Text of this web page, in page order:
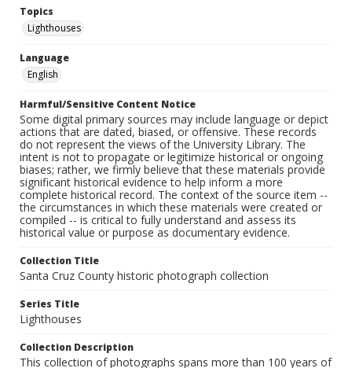
Topics
Lighthouses
Language
English
Harmful/Sensitive Content Notice
Some digital primary sources may include language or depict
actions that are dated, biased, or offensive. These records
do not represent the views of the University Library. The
intent is not to propagate or legitimize historical or ongoing
biases; rather, we firmly believe that these materials provide
significant historical evidence to help inform a more
complete historical record. The context of the source item --
the circumstances in which these materials were created or
compiled -- is critical to fully understand and assess its
historical value or purpose as documentary evidence.
Collection Title
Santa Cruz County historic photograph collection
Series Title
Lighthouses
Collection Description
This collection of photographs spans more than 100 years of